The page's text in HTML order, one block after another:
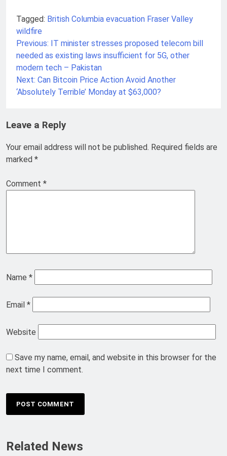
Tagged: British Columbia evacuation Fraser Valley
wildfire
Post
navigation
Previous: IT minister stresses proposed telecom bill
needed as existing laws insufficient for 5G, other
modern tech – Pakistan
Next: Can Bitcoin Price Action Avoid Another
‘Absolutely Terrible’ Monday at $63,000?
Leave a Reply
Your email address will not be published. Required fields are
marked *
Comment *
Name *
Email *
Website
Save my name, email, and website in this browser for the
next time I comment.
Related News